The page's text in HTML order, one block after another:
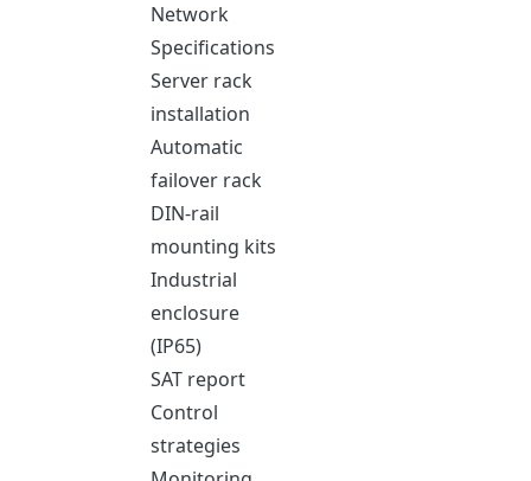
Network
Specifications
Server rack
installation
Automatic
failover rack
DIN-rail
mounting kits
Industrial
enclosure
(IP65)
SAT report
Control
strategies